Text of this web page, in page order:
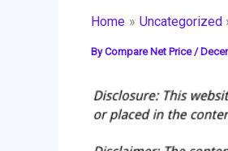
Home Uncategorized
ByCompare Net Price/